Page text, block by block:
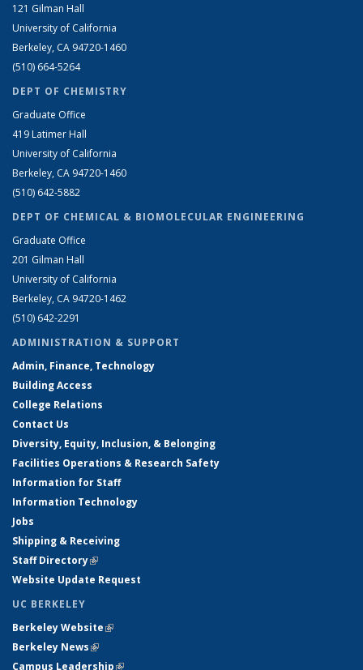
121 Gilman Hall
University of California
Berkeley, CA 94720-1460
(510) 664-5264
DEPT OF CHEMISTRY
Graduate Office
419 Latimer Hall
University of California
Berkeley, CA 94720-1460
(510) 642-5882
DEPT OF CHEMICAL & BIOMOLECULAR ENGINEERING
Graduate Office
201 Gilman Hall
University of California
Berkeley, CA 94720-1462
(510) 642-2291
ADMINISTRATION & SUPPORT
Admin, Finance, Technology
Building Access
College Relations
Contact Us
Diversity, Equity, Inclusion, & Belonging
Facilities Operations & Research Safety
Information for Staff
Information Technology
Jobs
Shipping & Receiving
Staff Directory(link is external)
Website Update Request
UC BERKELEY
Berkeley Website(link is external)
Berkeley News(link is external)
Campus Leadership(link is external)